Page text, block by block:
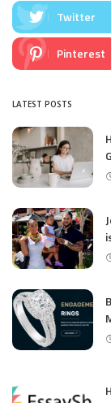
Twitter
Pinterest
LATEST POSTS